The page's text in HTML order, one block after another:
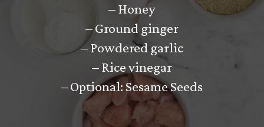
– Honey
– Ground ginger
– Powdered garlic
– Rice vinegar
– Optional: Sesame Seeds